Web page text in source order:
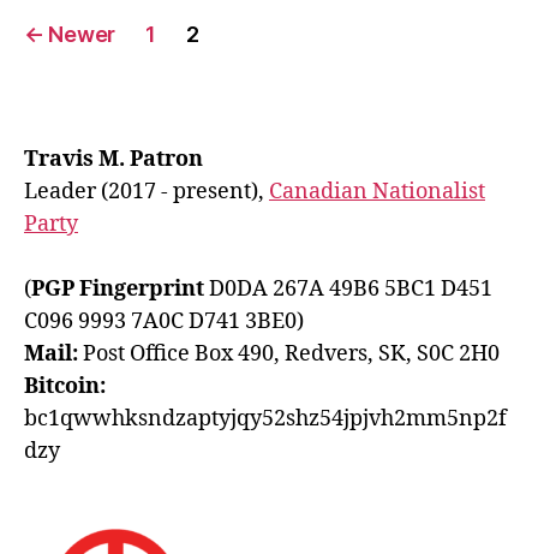
Posts
← Newer 1 2
Travis M. Patron
Leader (2017 - present), Canadian Nationalist
Party
(PGP FingerprintD0DA 267A 49B6 5BC1 D451
C096 9993 7A0C D741 3BE0)
Mail:Post Office Box 490, Redvers, SK, S0C 2H0
Bitcoin:
bc1qwwhksndzaptyjqy52shz54jpjvh2mm5np2f
dzy